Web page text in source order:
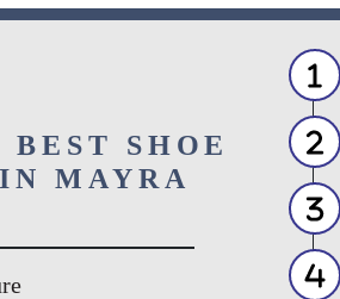
SHOE
MAYRA